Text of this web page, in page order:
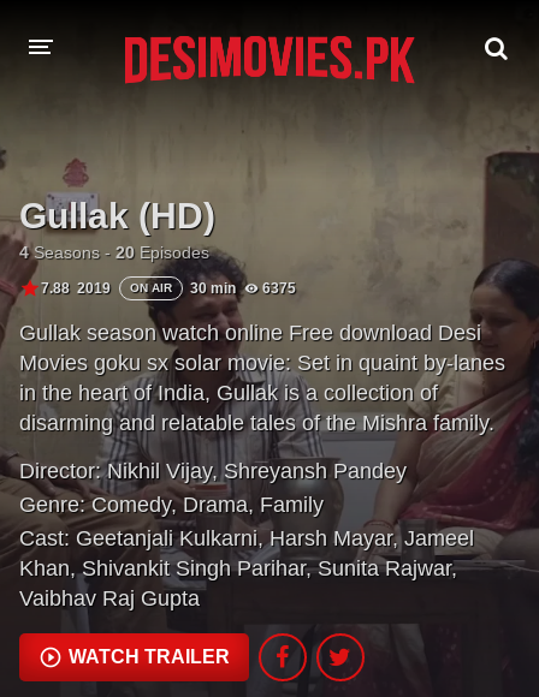
MOVIES
Hindi Dubbed
Hindi
Tamil Punjabi
A-Z LIST
INDIAN WEB SERIES
Gullak (HD)
4Seasons - 20Episodes
7.88 2019 ON AIR 30 min 6375
Gullak season watch online Free download Desi
Movies goku sx solar movie: Set in quaint by-lanes
in the heart of India, Gullak is a collection of
disarming and relatable tales of the Mishra family.
Director: Nikhil Vijay, Shreyansh Pandey
Genre: Comedy,Drama, Family
Cast: Geetanjali Kulkarni, Harsh Mayar, Jameel
Khan, Shivankit Singh Parihar, Sunita Rajwar,
Vaibhav Raj Gupta
WATCH TRAILER